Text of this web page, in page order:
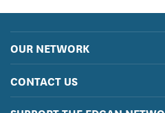
OUR NETWORK
CONTACT US